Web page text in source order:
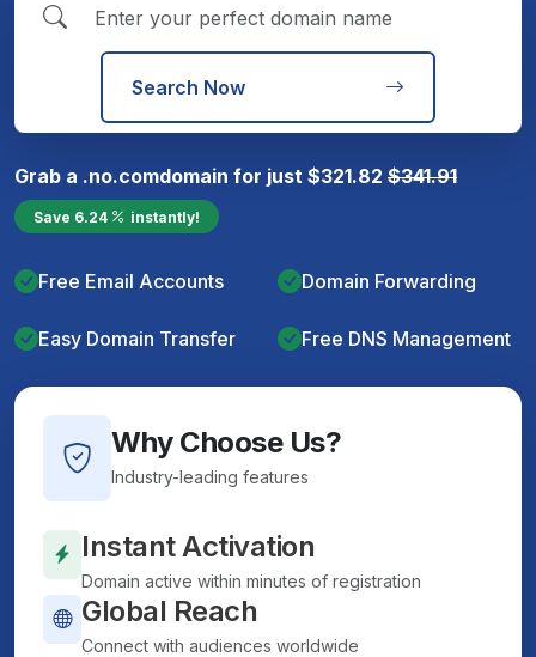
Search Now
Grab a .no.comdomain for just $321.82 $341.91
Save 6.24 instantly!
Free Email Accounts Domain Forwarding
Easy Domain Transfer Free DNS Management
Why Choose Us?
Industry-leading features
Instant Activation
Domain active within minutes of registration
Global Reach
Connect with audiences worldwide